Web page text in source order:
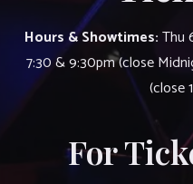
Hours & Showtimes:Thu
7:30 & 9:30pm (close
(close
For